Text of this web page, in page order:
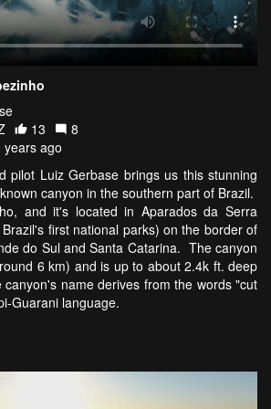
13
8
years ago
pilot Luiz Gerbase brings us this stunning
canyon in the southern part of Brazil.
and it's located in Aparados da Serra
first national parks) on the border of
do Sul and Santa Catarina. The canyon
6 km) and is up to about 2.4k ft. deep
name derives from the words "cut
Guarani language.